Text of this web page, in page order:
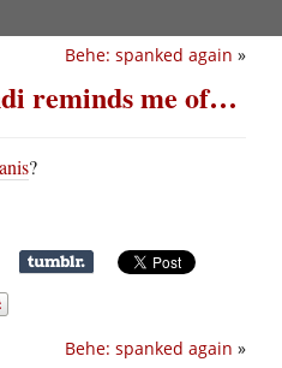
Behe: spanked again »
reminds me of…
?
Behe: spanked again »